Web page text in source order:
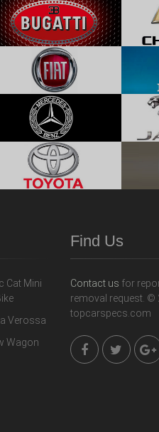
Find Us
Contact us for
removal request. ©
topcarspecs.com